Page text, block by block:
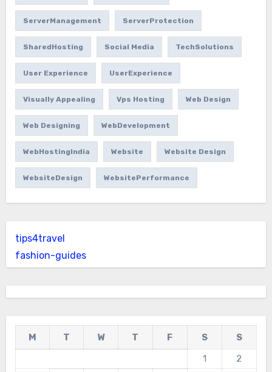
ServerManagement ServerProtection
SharedHosting Social Media TechSolutions
User Experience UserExperience
Visually Appealing Vps Hosting Web Design
Web Designing WebDevelopment
WebHostingIndia Website Website Design
WebsiteDesign WebsitePerformance
tips4travel
fashion-guides
M T W T F S
S
1
2